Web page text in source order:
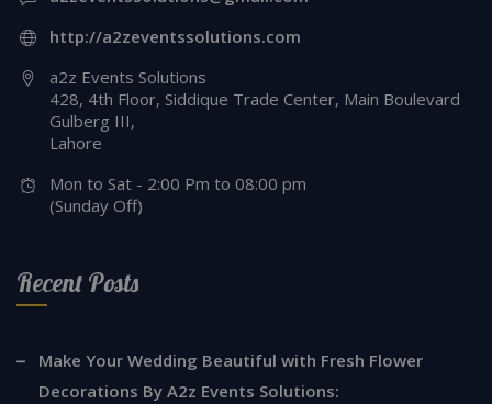
http://a2zeventssolutions.com
a2z Events Solutions
428, 4th Floor, Siddique Trade Center, Main Boulevard
Gulberg III,
Lahore
Mon to Sat - 2:00 Pm to 08:00 pm
(Sunday Off)
Recent Posts
Make Your Wedding Beautiful with Fresh Flower
Decorations By A2z Events Solutions: